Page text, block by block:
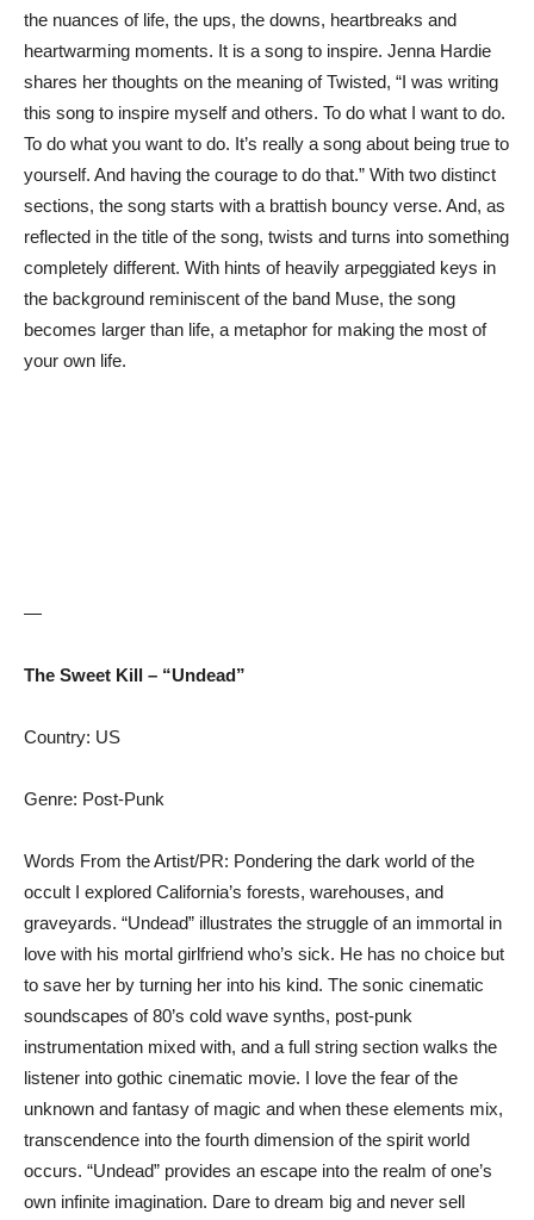
the nuances of life, the ups, the downs, heartbreaks and
heartwarming moments. It is a song to inspire. Jenna Hardie
shares her thoughts on the meaning of Twisted, “I was writing
this song to inspire myself and others. To do what I want to do.
To do what you want to do. It’s really a song about being true to
yourself. And having the courage to do that.” With two distinct
sections, the song starts with a brattish bouncy verse. And, as
reflected in the title of the song, twists and turns into something
completely different. With hints of heavily arpeggiated keys in
the background reminiscent of the band Muse, the song
becomes larger than life, a metaphor for making the most of
your own life.
—
The Sweet Kill – “Undead”
Country: US
Genre: Post-Punk
Words From the Artist/PR: Pondering the dark world of the
occult I explored California’s forests, warehouses, and
graveyards. “Undead” illustrates the struggle of an immortal in
love with his mortal girlfriend who’s sick. He has no choice but
to save her by turning her into his kind. The sonic cinematic
soundscapes of 80’s cold wave synths, post-punk
instrumentation mixed with, and a full string section walks the
listener into gothic cinematic movie. I love the fear of the
unknown and fantasy of magic and when these elements mix,
transcendence into the fourth dimension of the spirit world
occurs. “Undead” provides an escape into the realm of one’s
own infinite imagination. Dare to dream big and never sell